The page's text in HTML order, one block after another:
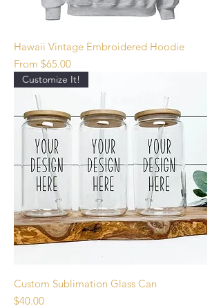
Hawaii Vintage Embroidered Hoodie
From $65.00
Sale Price
Customize It!
Custom Sublimation Glass Can
Price
$40.00